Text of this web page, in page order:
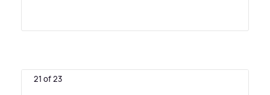
21 of 23